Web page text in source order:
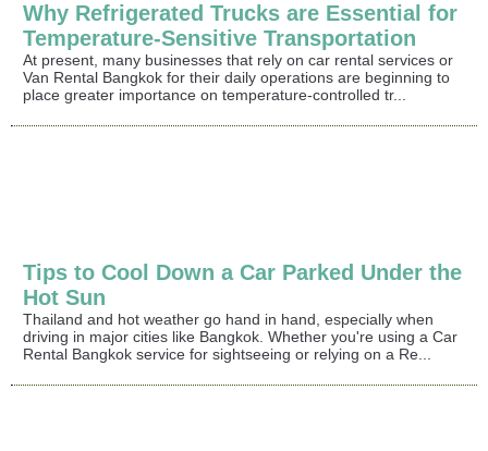
Why Refrigerated Trucks are Essential for
Temperature-Sensitive Transportation
At present, many businesses that rely on car rental services or
Van Rental Bangkok for their daily operations are beginning to
place greater importance on temperature-controlled tr...
Tips to Cool Down a Car Parked Under the
Hot Sun
Thailand and hot weather go hand in hand, especially when
driving in major cities like Bangkok. Whether you're using a Car
Rental Bangkok service for sightseeing or relying on a Re...